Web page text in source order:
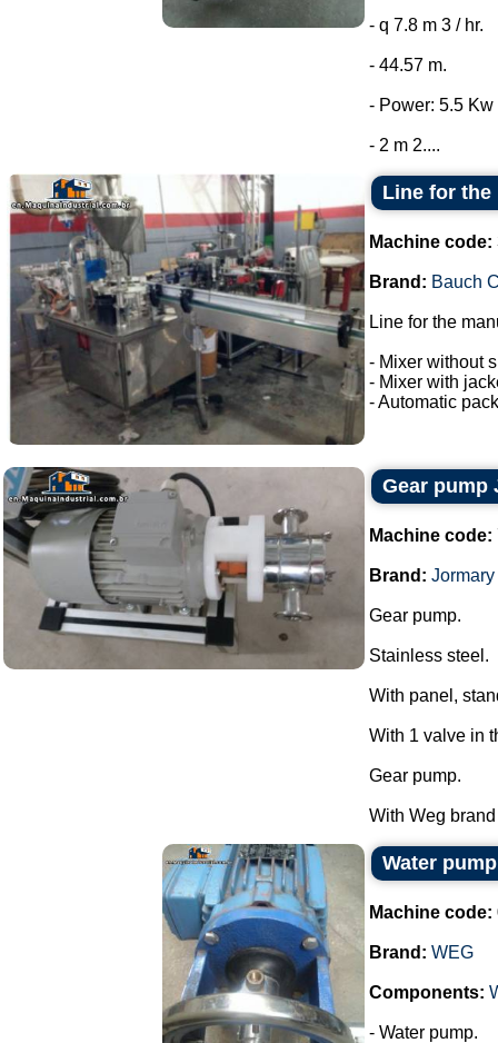
- q 7.8 m 3 / hr.
- 44.57 m.
- Power: 5.5
- 2 m 2....
Line for
Machine code:
Brand: Bauch
Line for the
- Mixer without
- Mixer with
- Automatic
Gear pump
Machine code:
Brand: Jormary
Gear pump.
Stainless steel.
With panel,
With 1 valve in
Gear pump.
With Weg brand
Water
Machine code:
Brand: WEG
Components:
- Water pump.